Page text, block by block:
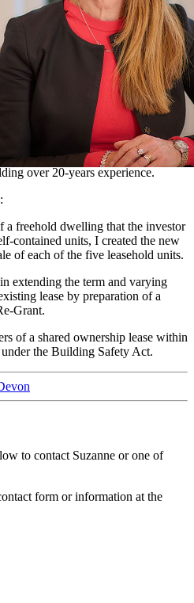
- Residential Property
working within residential
transactions from the first time
of a gifted deposit and
investors seeking bridging
of department of a well-established
over 20-years experience.
a freehold dwelling that the investor
contained units, I created the new
of each of the five leasehold units.
extending the term and varying
lease by preparation of a
Grant.
of a shared ownership lease within
the Building Safety Act.
to contact Suzanne or one of
form or information at the